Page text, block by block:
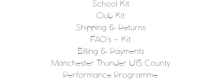
School Kit
Club Kit
Shipping & Returns
FAQ’s – Kit
Billing & Payments
Manchester Thunder U15 County
Performance Programme